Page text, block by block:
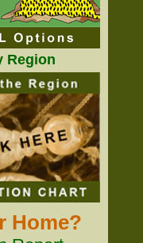
Region
Home?